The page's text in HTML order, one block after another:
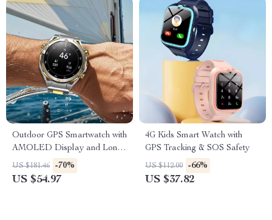
Outdoor GPS Smartwatch with
AMOLED Display and Long-
Lasting Battery
US $181.46 -70%
US $54.97
4G Kids Smart Watch with
GPS Tracking & SOS Safety
US $112.00 -66%
US $37.82